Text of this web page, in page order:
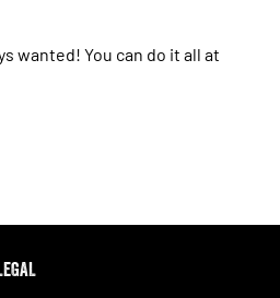
wanted! You can do it all at